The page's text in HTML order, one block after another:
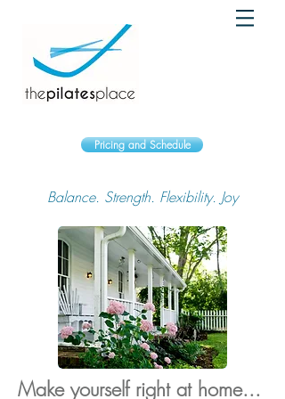
Pricing and Schedule
Balance. Strength. Flexibility. Joy
Make yourself right at home...